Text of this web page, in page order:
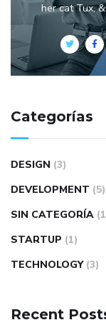
her cat Tux,
Categorías
DESIGN (3)
DEVELOPMENT (5)
SIN CATEGORÍA
STARTUP (1)
TECHNOLOGY (3)
Recent